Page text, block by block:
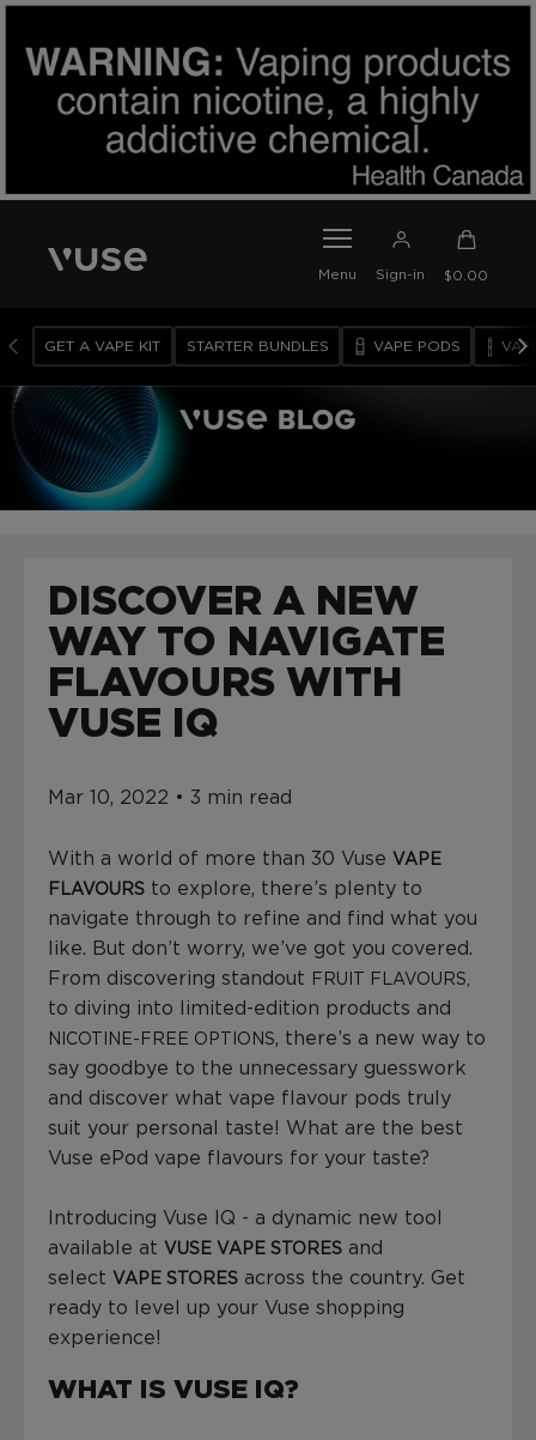
Menu Sign-in
0
T
M
V
$0.00
GET A VAPE KIT STARTER BUNDLES VAPE PODS
DISCOVER A NEW
WAY TO NAVIGATE
FLAVOURS WITH
VUSE IQ
Mar 10, 2022 • 3 min read
With a world of more than 30 Vuse VAPE
FLAVOURS to explore, there’s plenty to
navigate through to refine and find what you
like. But don’t worry, we’ve got you covered.
From discovering standout
FRUIT FLAVOURS,
to diving into limited-edition products and
NICOTINE-FREE OPTIONS, there’s a new way to
say goodbye to the unnecessary guesswork
and discover what vape flavour pods truly
suit your personal taste! What are the best
Vuse ePod vape flavours for your taste?
Introducing Vuse IQ - a dynamic new tool
available at VUSE VAPE STORES and
select VAPE STORES across the country. Get
ready to level up your Vuse shopping
experience!
WHAT IS VUSE IQ?